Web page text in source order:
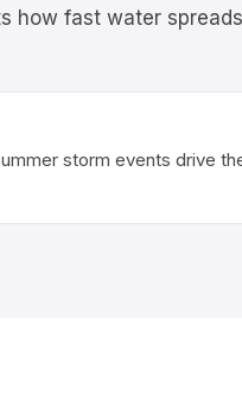
fast water
storm events drive